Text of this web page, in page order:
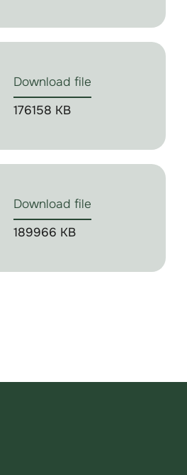
Download file
176158 KB
Download file
189966 KB